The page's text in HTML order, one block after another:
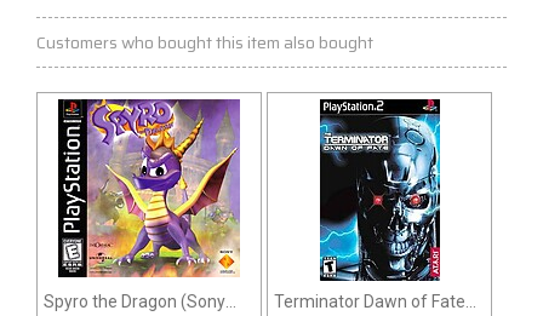
Customers who bought this item also bought
Spyro the Dragon (Sony
Terminator Dawn of Fate